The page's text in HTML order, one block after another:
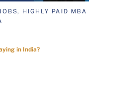
HIGHLY PAID MBA
in India?